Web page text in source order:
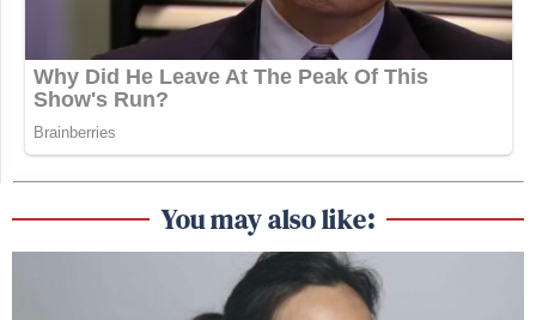
You may also like: